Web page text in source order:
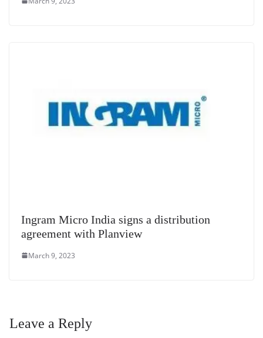
Ingram Micro India signs a distribution
agreement with Planview
March 9, 2023
Leave a Reply